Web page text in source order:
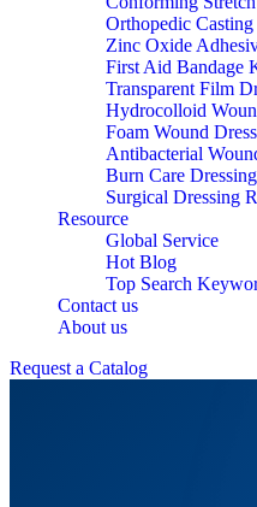
Orthopedic Casting
Zinc Oxide
First Aid Bandage
Transparent Film
Hydrocolloid
Foam Wound
Antibacterial
Burn Care
Surgical Dressing
Resource
Global Service
Hot Blog
Top Search
Contact us
About us
Request a Catalog